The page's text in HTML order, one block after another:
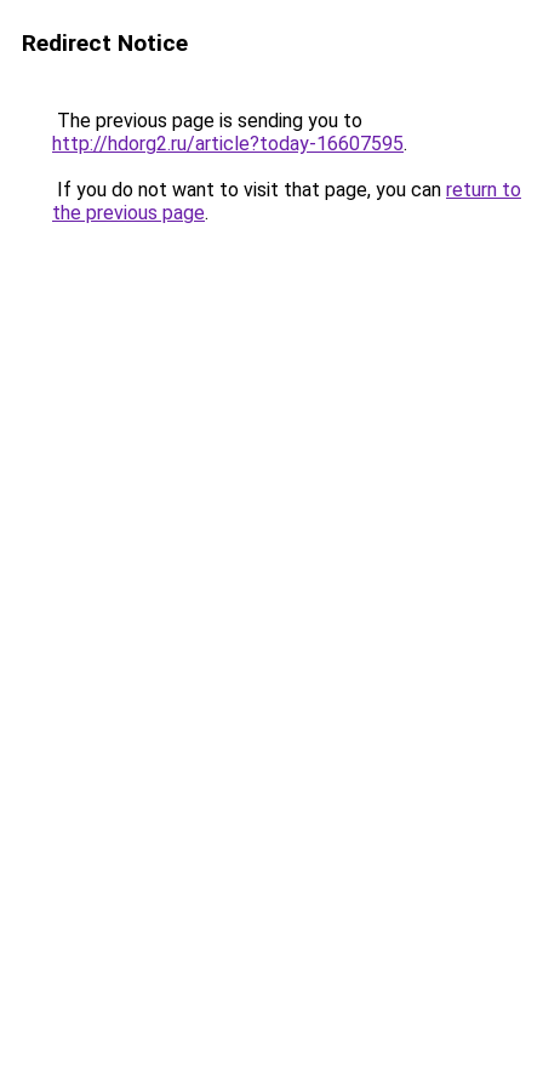
Redirect Notice
The previous page is sending you to
http://hdorg2.ru/article?today-16607595.
If you do not want to visit that page, you can return to
the previous page.